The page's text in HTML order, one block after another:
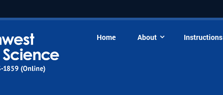
Home About Instructions